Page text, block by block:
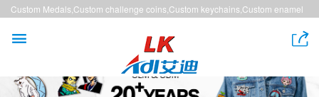
Custom Medals,Custom challenge coins,Custom keychains,Custom enamel
 